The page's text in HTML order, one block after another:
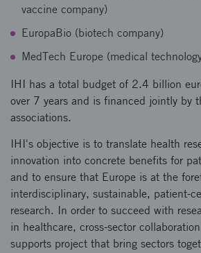
vaccine company)
EuropaBio (biotech company)
MedTech Europe (medical
IHI has a total budget of 2.4 billion
over 7 years and is financed jointly by
associations.
IHI's objective is to translate health
innovation into concrete benefits for
and to ensure that Europe is at the
interdisciplinary, sustainable, patient-
research. In order to succeed with
in healthcare, cross-sector
supports project that bring sectors